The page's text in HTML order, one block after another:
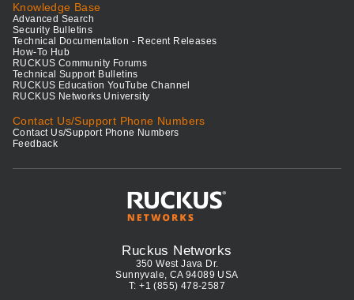
Knowledge Base
Advanced Search
Security Bulletins
Technical Documentation - Recent Releases
How-To Hub
RUCKUS Community Forums
Technical Support Bulletins
RUCKUS Education YouTube Channel
RUCKUS Networks University
Contact Us/Support Phone Numbers
Contact Us/Support Phone Numbers
Feedback
Ruckus Networks
350 West Java Dr.
Sunnyvale, CA 94089 USA
T: +1 (855) 478-2587